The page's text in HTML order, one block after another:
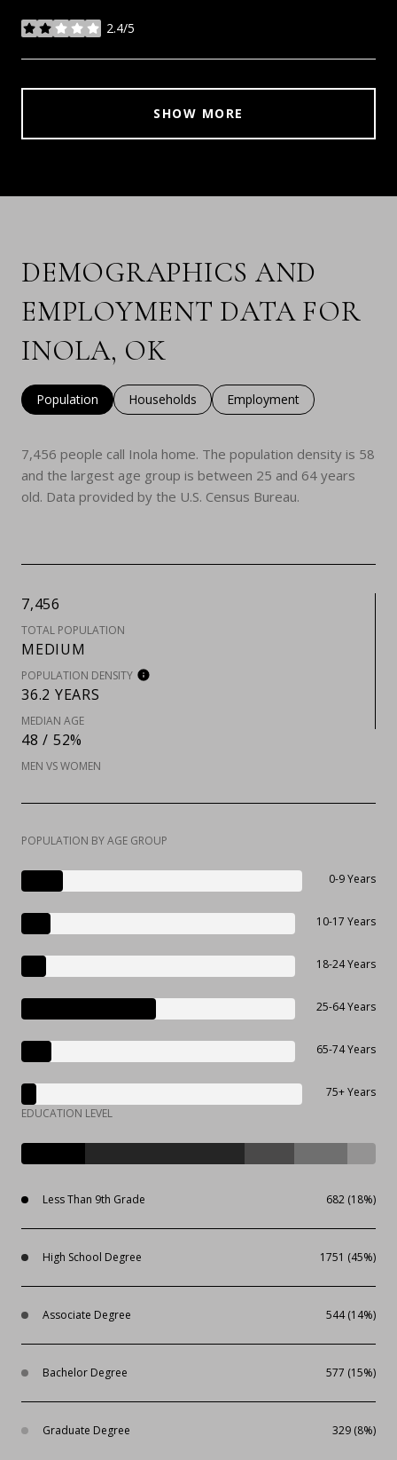
2.4/5
stars
SHOW MORE
DEMOGRAPHICS AND
EMPLOYMENT DATA FOR
INOLA, OK
Population Households Employment
7,456 people call Inola home. The population density is 58
and the largest age group is between 25 and 64 years
old. Data provided by the U.S. Census Bureau.
7,456
TOTAL POPULATION
MEDIUM
POPULATION DENSITY
36.2 YEARS
MEDIAN AGE
48 / 52%
MEN VS WOMEN
POPULATION BY AGE GROUP
0-9 Years
10-17 Years
18-24 Years
25-64 Years
65-74 Years
75+ Years
EDUCATION LEVEL
Less Than 9th Grade 682 (18%)
High School Degree 1751 (45%)
Associate Degree 544 (14%)
Bachelor Degree 577 (15%)
Graduate Degree 329 (8%)